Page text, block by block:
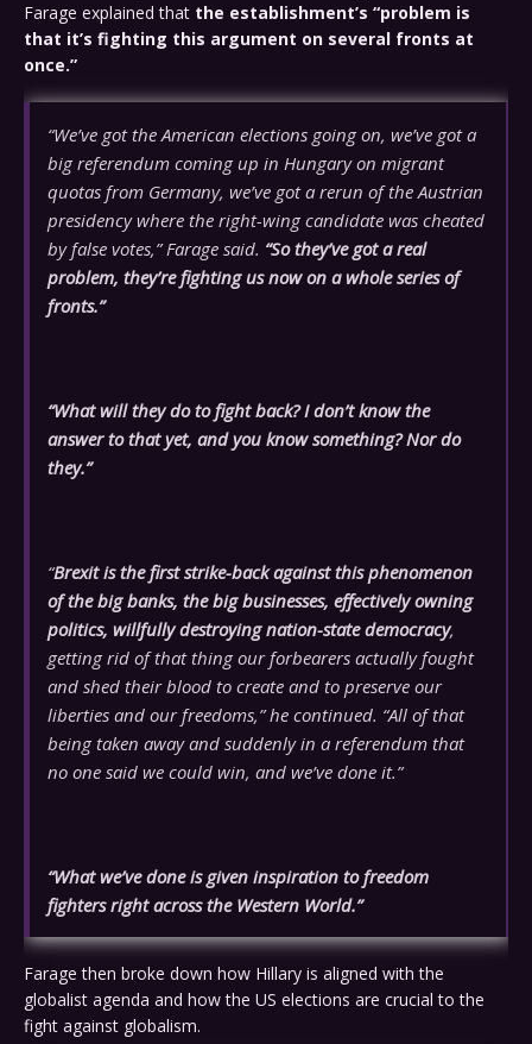
Farage explained that the establishment’s “problem is
that it’s fighting this argument on several fronts at
once.”
“We’ve got the American elections going on, we’ve got a
big referendum coming up in Hungary on migrant
quotas from Germany, we’ve got a rerun of the Austrian
presidency where the right-wing candidate was cheated
by false votes,” Farage said. “So they’ve got a real
problem, they’re fighting us now on a whole series of
fronts.”
“What will they do to fight back? I don’t know the
answer to that yet, and you know something? Nor do
they.”
“Brexit is the first strike-back against this phenomenon
of the big banks, the big businesses, effectively owning
politics, willfully destroying nation-state democracy,
getting rid of that thing our forbearers actually fought
and shed their blood to create and to preserve our
liberties and our freedoms,” he continued. “All of that
being taken away and suddenly in a referendum that
no one said we could win, and we’ve done it.”
“What we’ve done is given inspiration to freedom
fighters right across the Western World.”
Farage then broke down how Hillary is aligned with the
globalist agenda and how the US elections are crucial to the
fight against globalism.